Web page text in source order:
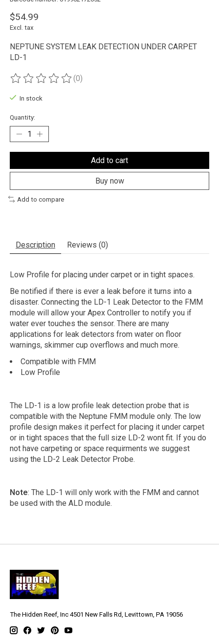
$54.99
Excl. tax
NEPTUNE SYSTEM LEAK DETECTION UNDER CARPET
LD-1
The rating of this product is
(0)
In stock
Quantity:
Add to cart
Buy now
Add to compare
Description Reviews (0)
Low Profile for placing under carpet or in tight spaces.
Be notified if there is ever a leak before it turns into a
disaster. Connecting the LD-1 Leak Detector to the FMM
module will allow your Apex Controller to notify you if
water ever touches the sensor. There are many
applications for leak detectors from water on floor
warnings, skimmer cup overflows and much more.
Compatible with FMM
Low Profile
The LD-1 is a low profile leak detection probe that is
compatible with the Neptune FMM module only. The low
profile design makes it perfect for placing it under carpet
or in tight spaces that the full size LD-2 wont fit. If you do
not have carpeting or space requirments we suggest
using the LD-2 Leak Detector Probe.
Note: The LD-1 will only work with the FMM and cannot
be used with the ALD module.
The Hidden Reef, Inc 4501 New Falls Rd, Levittown, PA 19056